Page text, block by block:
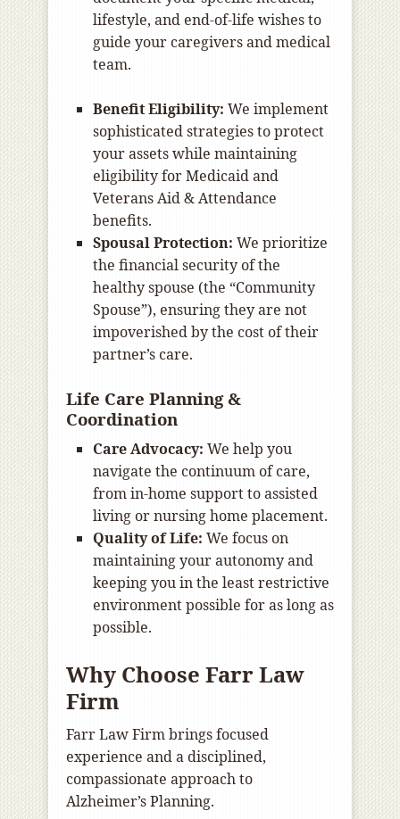
lifestyle, and end-of-life wishes to
guide your caregivers and medical
team.
Benefit Eligibility: We implement
sophisticated strategies to protect
your assets while maintaining
eligibility for Medicaid and
Veterans Aid & Attendance
benefits.
Spousal Protection: We prioritize
the financial security of the
healthy spouse (the “Community
Spouse”), ensuring they are not
impoverished by the cost of their
partner’s care.
Life Care Planning &
Coordination
Care Advocacy: We help you
navigate the continuum of care,
from in-home support to assisted
living or nursing home placement.
Quality of Life: We focus on
maintaining your autonomy and
keeping you in the least restrictive
environment possible for as long as
possible.
Why Choose Farr Law
Firm
Farr Law Firm brings focused
experience and a disciplined,
compassionate approach to
Alzheimer’s Planning.